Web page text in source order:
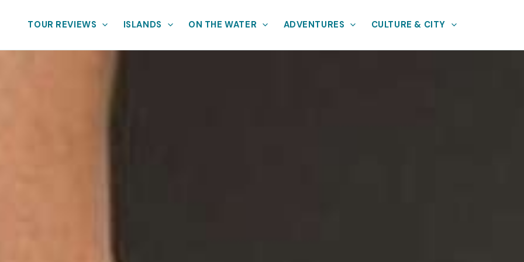
TOUR REVIEWS ISLANDS ON THE WATER ADVENTURES CULTURE & CITY